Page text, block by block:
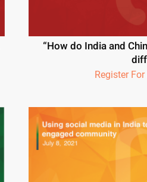
“How do India and
Register